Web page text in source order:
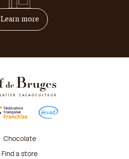
Learn moreon how to become
Chocolate
Find a store